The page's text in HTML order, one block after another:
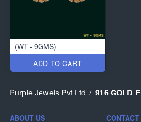
(WT - 9GMS)
ADD TO CART
Purple Jewels Pvt Ltd / 916 GOLD
ABOUT US
CONTACT